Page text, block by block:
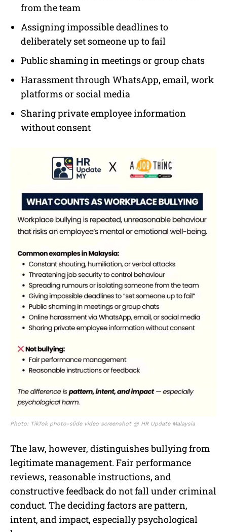
from the team
Assigning impossible deadlines to
deliberately set someone up to fail
Public shaming in meetings or group chats
Harassment through WhatsApp, email, work
platforms or social media
Sharing private employee information
without consent
Photo: TikTok photo-slide video screenshot @ HR Update Malaysia
The law, however, distinguishes bullying from
legitimate management. Fair performance
reviews, reasonable instructions, and
constructive feedback do not fall under criminal
conduct. The deciding factors are pattern,
intent, and impact, especially psychological